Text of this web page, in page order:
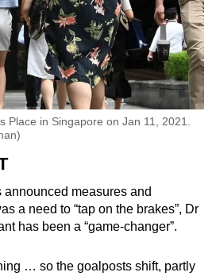
Place in Singapore on Jan 11, 2021.
announced measures and
a need to “tap on the brakes”, Dr
has been a “game-changer”.
… so the goalposts shift, partly